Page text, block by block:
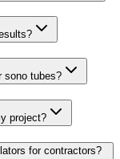
sono tubes?
project?
for contractors?